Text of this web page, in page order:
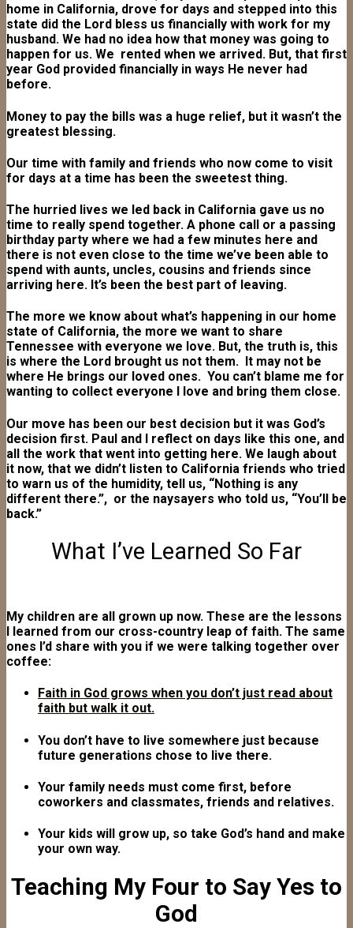
home in California, drove for days and stepped into this
state did the Lord bless us financially with work for my
husband. We had no idea how that money was going to
happen for us. We rented when we arrived. But, that first
year God provided financially in ways He never had
before.
Money to pay the bills was a huge relief, but it wasn’t the
greatest blessing.
Our time with family and friends who now come to visit
for days at a time has been the sweetest thing.
The hurried lives we led back in California gave us no
time to really spend together. A phone call or a passing
birthday party where we had a few minutes here and
there is not even close to the time we’ve been able to
spend with aunts, uncles, cousins and friends since
arriving here. It’s been the best part of leaving.
The more we know about what’s happening in our home
state of California, the more we want to share
Tennessee with everyone we love. But, the truth is, this
is where the Lord brought us not them. It may not be
where He brings our loved ones. You can’t blame me for
wanting to collect everyone I love and bring them close.
Our move has been our best decision but it was God’s
decision first. Paul and I reflect on days like this one, and
all the work that went into getting here. We laugh about
it now, that we didn’t listen to California friends who tried
to warn us of the humidity, tell us, “Nothing is any
different there.”, or the naysayers who told us, “You’ll be
back.”
What I’ve Learned So Far
My children are all grown up now. These are the lessons
I learned from our cross-country leap of faith. The same
ones I’d share with you if we were talking together over
coffee:
Faith in God grows when you don’t just read about
faith but walk it out.
You don’t have to live somewhere just because
future generations chose to live there.
Your family needs must come first, before
coworkers and classmates, friends and relatives.
Your kids will grow up, so take God’s hand and make
your own way.
Teaching My Four to Say Yes to
God